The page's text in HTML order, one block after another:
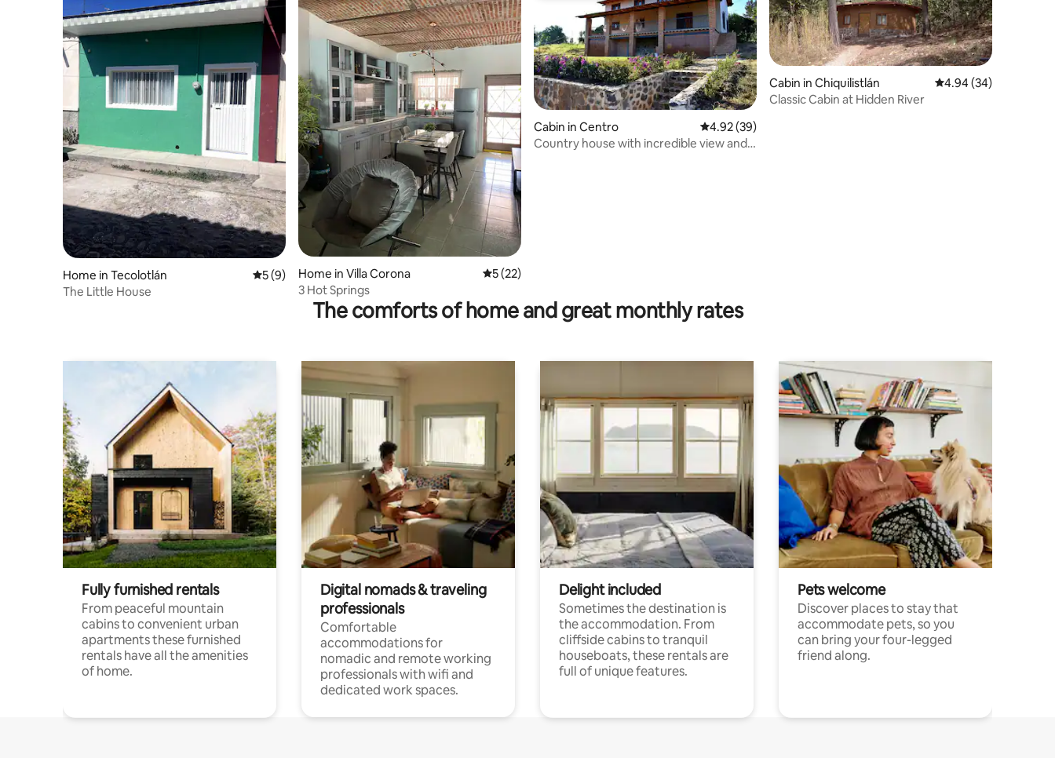
Home in Tecolotlán 5 out of 5 average rating, 9 reviews
5 (9)
The Little House
Home in Villa Corona 5 out of 5 average rating, 22 reviews
5 (22)
3 Hot Springs
Cabin in Centro 4.92 out of 5 average rating, 39 reviews
4.92 (39)
Country house with incredible view and
Cabin in Chiquilistlán 4.94 out of 5 average
4.94 (34)
Classic Cabin at Hidden River
The comforts of home and great monthly rates
Fully furnished rentals
From peaceful mountain
cabins to convenient urban
apartments these furnished
rentals have all the amenities
of home.
Digital nomads & traveling
professionals
Comfortable
accommodations for
nomadic and remote working
professionals with wifi and
dedicated work spaces.
Delight included
Sometimes the destination is
the accommodation. From
cliffside cabins to tranquil
houseboats, these rentals are
full of unique features.
Pets welcome
Discover places to stay that
accommodate pets, so you
can bring your four-legged
friend along.